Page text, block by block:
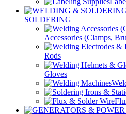
SOLDERING
Accessories (Clamps,
Rods
Gloves